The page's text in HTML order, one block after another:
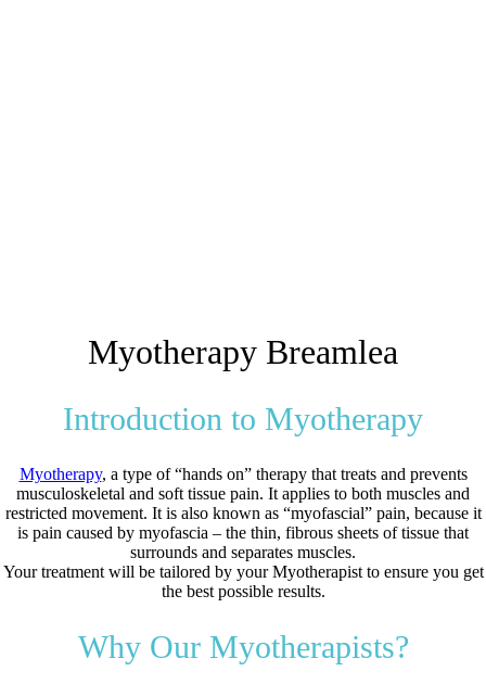
Myotherapy Breamlea
Introduction to Myotherapy
Myotherapy, a type of “hands on” therapy that treats and prevents
musculoskeletal and soft tissue pain. It applies to both muscles and
restricted movement. It is also known as “myofascial” pain, because it
is pain caused by myofascia – the thin, fibrous sheets of tissue that
surrounds and separates muscles.
Your treatment will be tailored by your Myotherapist to ensure you get
the best possible results.
Why Our Myotherapists?